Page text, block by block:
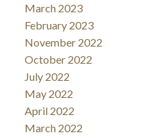
March 2023
February 2023
November 2022
October 2022
July 2022
May 2022
April 2022
March 2022